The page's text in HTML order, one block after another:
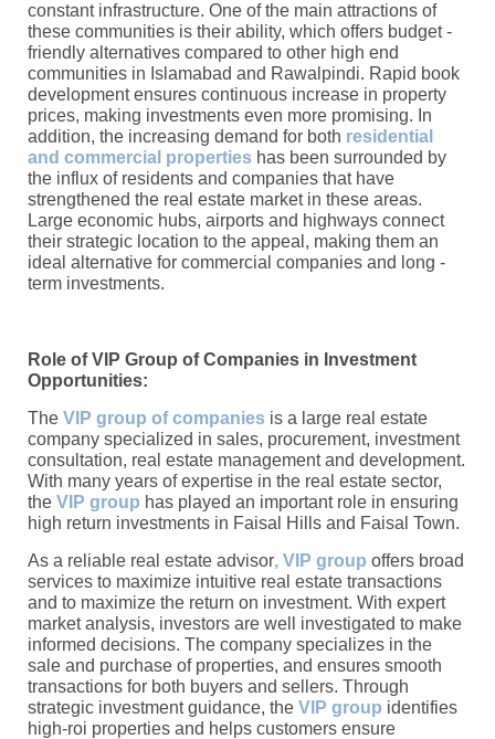
constant infrastructure. One of the main attractions of
these communities is their ability, which offers budget -
friendly alternatives compared to other high end
communities in Islamabad and Rawalpindi. Rapid book
development ensures continuous increase in property
prices, making investments even more promising. In
addition, the increasing demand for both residential
and commercial properties has been surrounded by
the influx of residents and companies that have
strengthened the real estate market in these areas.
Large economic hubs, airports and highways connect
their strategic location to the appeal, making them an
ideal alternative for commercial companies and long -
term investments.
Role of VIP Group of Companies in Investment
Opportunities:
The VIP group of companies is a large real estate
company specialized in sales, procurement, investment
consultation, real estate management and development.
With many years of expertise in the real estate sector,
the VIP group has played an important role in ensuring
high return investments in Faisal Hills and Faisal Town.
As a reliable real estate advisor, VIP group offers broad
services to maximize intuitive real estate transactions
and to maximize the return on investment. With expert
market analysis, investors are well investigated to make
informed decisions. The company specializes in the
sale and purchase of properties, and ensures smooth
transactions for both buyers and sellers. Through
strategic investment guidance, the VIP group identifies
high-roi properties and helps customers ensure